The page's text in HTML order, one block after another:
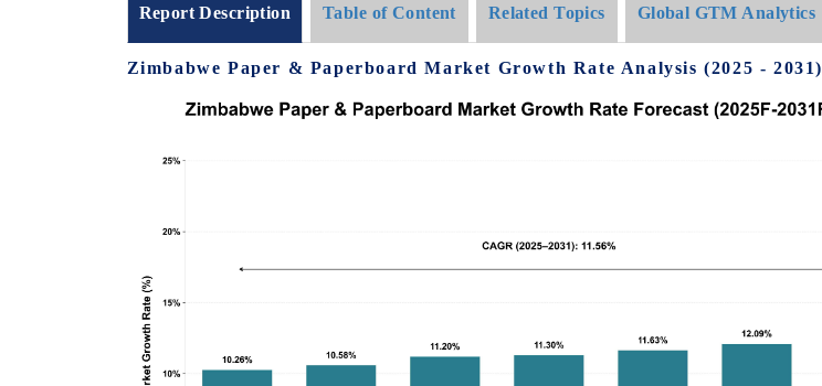
Report Description Table of Content Related Topics Global GTM Analytics
Zimbabwe Paper & Paperboard Market Growth Rate Analysis (2025 - 2031)